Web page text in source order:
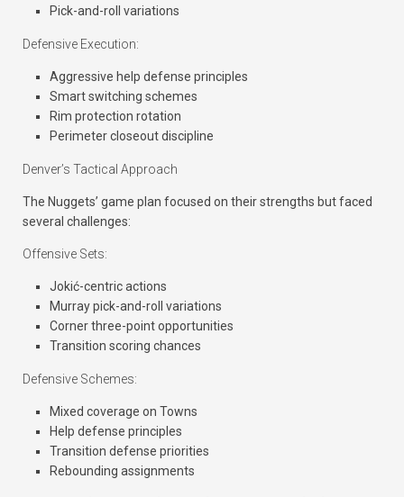
Pick-and-roll variations
Defensive Execution:
Aggressive help defense principles
Smart switching schemes
Rim protection rotation
Perimeter closeout discipline
Denver’s Tactical Approach
The Nuggets’ game plan focused on their strengths but faced
several challenges:
Offensive Sets:
Jokić-centric actions
Murray pick-and-roll variations
Corner three-point opportunities
Transition scoring chances
Defensive Schemes:
Mixed coverage on Towns
Help defense principles
Transition defense priorities
Rebounding assignments